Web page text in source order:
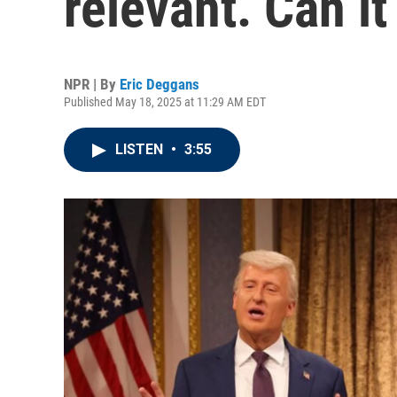
NPR | By Eric Deggans
Published May 18, 2025 at 11:29 AM EDT
LISTEN • 3:55